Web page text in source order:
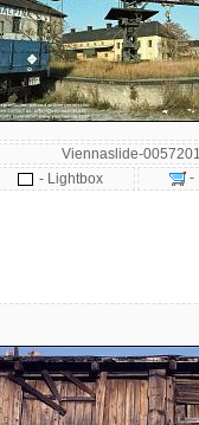
Viennaslide-
- Lightbox
-